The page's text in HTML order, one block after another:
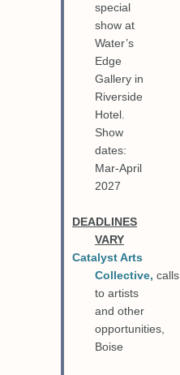
special
show at
Water’s
Edge
Gallery in
Riverside
Hotel.
Show
dates:
Mar-April
2027
DEADLINES
VARY
Catalyst Arts
Collective, calls
to artists
and other
opportunities,
Boise